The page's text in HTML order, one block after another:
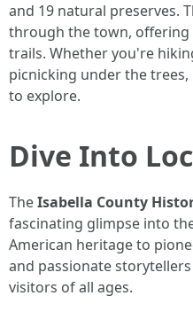
and 19 natural preserves.
through the town, offering
trails. Whether you're
picnicking under the
to explore.
Dive Into
TheIsabella County
fascinating glimpse into
American heritage to
and passionate
visitors of all ages.